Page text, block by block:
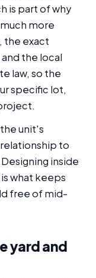
is part of why
more
the exact
the local
law, so the
specific lot,
unit's
to
inside
what keeps
free of mid-
yard and